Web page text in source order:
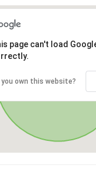
page can't load
you own this website?